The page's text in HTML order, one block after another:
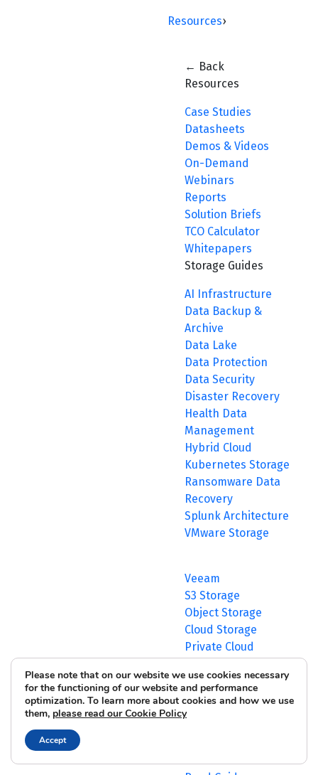
Resources›
← Back
Resources
Case Studies
Datasheets
Demos & Videos
On-Demand
Webinars
Reports
Solution Briefs
TCO Calculator
Whitepapers
Storage Guides
AI Infrastructure
Data Backup &
Archive
Data Lake
Data Protection
Data Security
Disaster Recovery
Health Data
Management
Hybrid Cloud
Kubernetes Storage
Ransomware Data
Recovery
Splunk Architecture
VMware Storage
Veeam
S3 Storage
Object Storage
Cloud Storage
Private Cloud
Comprehensive
Buyer’s Guide to AI
Infrastructure for
Please note that on our website we use cookies necessary
for the functioning of our website and performance
optimization. To learn more about cookies and how we use
them, please read our Cookie Policy
Accept